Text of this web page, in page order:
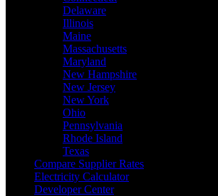
Delaware
Illinois
Maine
Massachusetts
Maryland
New Hampshire
New Jersey
New York
Ohio
Pennsylvania
Rhode Island
Texas
Compare Supplier Rates
Electricity Calculator
Developer Center